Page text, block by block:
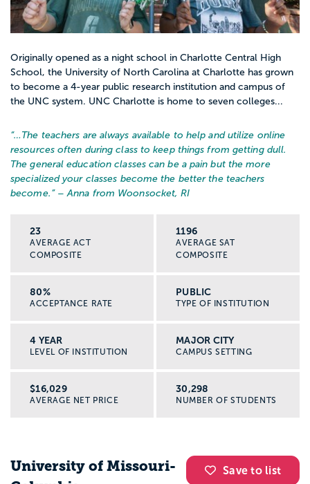
Originally opened as a night school in Charlotte Central High
School, the University of North Carolina at Charlotte has grown
to become a 4-year public research institution and campus of
the UNC system. UNC Charlotte is home to seven colleges...
“… The teachers are always available to help and utilize online
resources often during class to keep things from getting dull.
The general education classes can be a pain but the more
specialized your classes become the better the teachers
become. ” – Anna from Woonsocket, RI
23
AVERAGE ACT
COMPOSITE
1196
AVERAGE SAT
COMPOSITE
80%
ACCEPTANCE RATE
PUBLIC
TYPE OF INSTITUTION
4 YEAR
LEVEL OF INSTITUTION
MAJOR CITY
CAMPUS SETTING
$16,029
AVERAGE NET PRICE
30,298
NUMBER OF STUDENTS
Save to list
University of Missouri-